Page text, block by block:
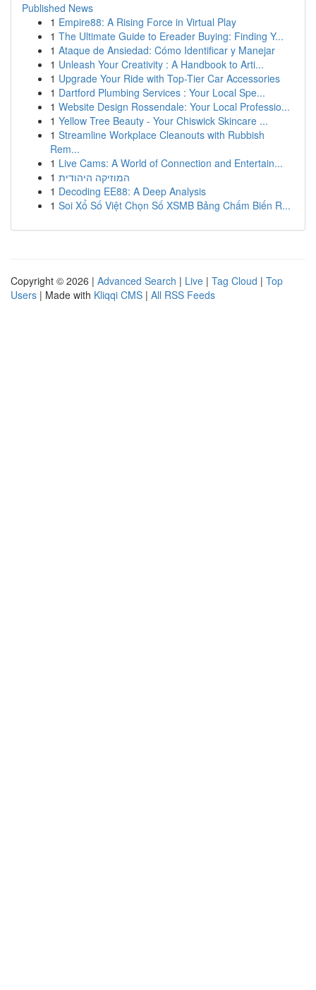
Published News
1 Empire88: A Rising Force in Virtual Play
1 The Ultimate Guide to Ereader Buying: Finding Y...
1 Ataque de Ansiedad: Cómo Identificar y Manejar
1 Unleash Your Creativity : A Handbook to Arti...
1 Upgrade Your Ride with Top-Tier Car Accessories
1 Dartford Plumbing Services : Your Local Spe...
1 Website Design Rossendale: Your Local Professio...
1 Yellow Tree Beauty - Your Chiswick Skincare ...
1 Streamline Workplace Cleanouts with Rubbish
Rem...
1 Live Cams: A World of Connection and Entertain...
1 המוזיקה היהודית
1 Decoding EE88: A Deep Analysis
1 Soi Xổ Số Việt Chọn Số XSMB Bảng Chấm Biến R...
Copyright © 2026 | Advanced Search | Live | Tag Cloud | Top
Users | Made with Kliqqi CMS | All RSS Feeds